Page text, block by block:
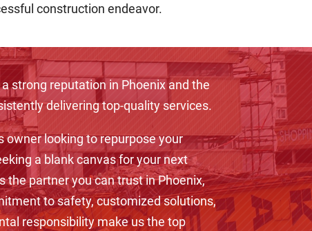
construction endeavor.
strong reputation in Phoenix and the
delivering top-quality services.
owner looking to repurpose your
a blank canvas for your next
the partner you can trust in Phoenix,
to safety, customized solutions,
responsibility make us the top